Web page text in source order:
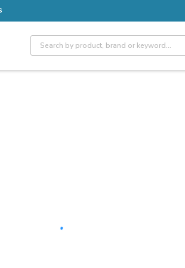
Earn More with Pro Rewards
Site Search